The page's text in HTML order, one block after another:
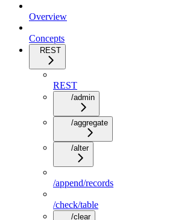
Overview
Concepts
REST
REST
/admin
/aggregate
/alter
/append/records
/check/table
/clear